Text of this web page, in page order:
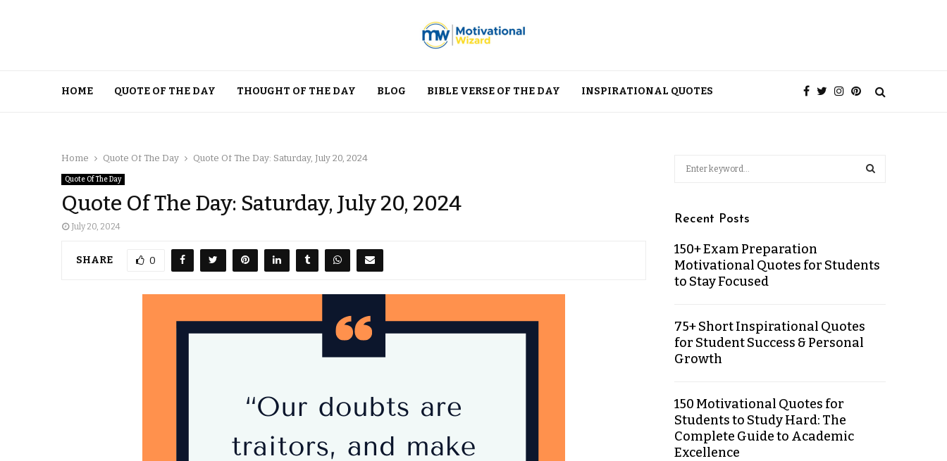
HOME QUOTE OF THE DAY THOUGHT OF THE DAY BLOG BIBLE VERSE OF THE DAY INSPIRATIONAL QUOTES
Home Quote Of The Day Quote Of The Day: Saturday, July 20, 2024
Quote Of The Day
Quote Of The Day: Saturday, July 20, 2024
July 20, 2024
SHARE 0
Recent Posts
150+ Exam Preparation
Motivational Quotes for Students
to Stay Focused
75+ Short Inspirational Quotes
for Student Success & Personal
Growth
150 Motivational Quotes for
Students to Study Hard: The
Complete Guide to Academic
Excellence